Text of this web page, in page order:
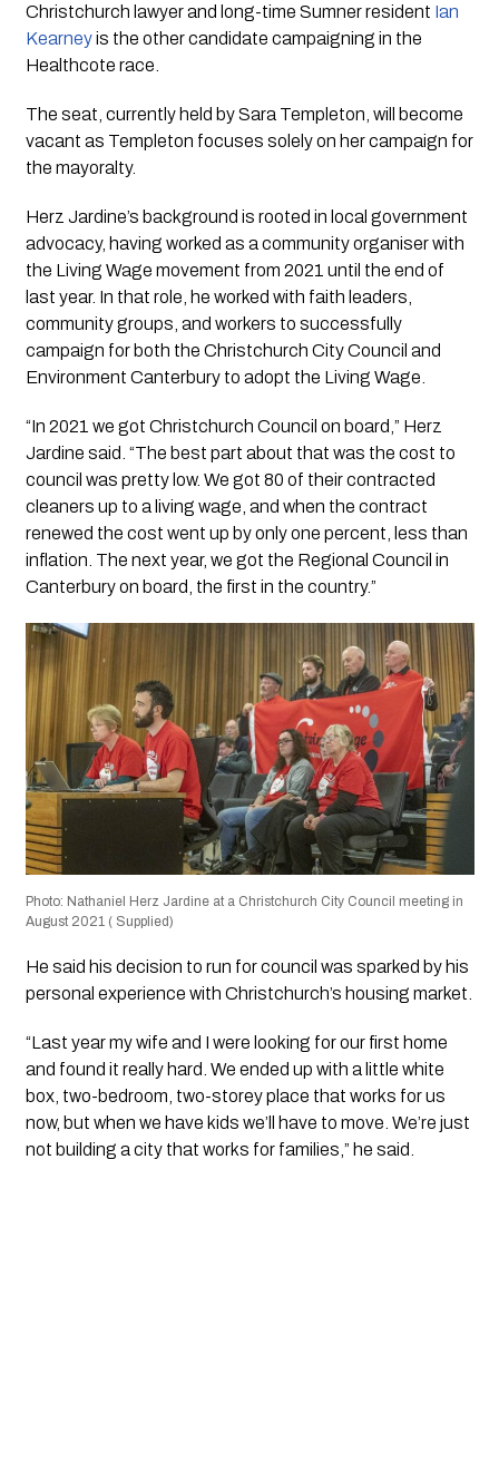
Christchurch lawyer and long-time Sumner resident Ian
Kearneyis the other candidate campaigning in the
Healthcote race.
The seat, currently held by Sara Templeton, will become
vacant as Templeton focuses solely on her campaign for
the mayoralty.
Herz Jardine’s background is rooted in local government
advocacy, having worked as a community organiser with
the Living Wage movement from 2021 until the end of
last year. In that role, he worked with faith leaders,
community groups, and workers to successfully
campaign for both the Christchurch City Council and
Environment Canterbury to adopt the Living Wage.
“In 2021 we got Christchurch Council on board,” Herz
Jardine said. “The best part about that was the cost to
council was pretty low. We got 80 of their contracted
cleaners up to a living wage, and when the contract
renewed the cost went up by only one percent, less than
inflation. The next year, we got the Regional Council in
Canterbury on board, the first in the country.”
Photo: Nathaniel Herz Jardine at a Christchurch City Council meeting in
August 2021 ( Supplied)
He said his decision to run for council was sparked by his
personal experience with Christchurch’s housing market.
“Last year my wife and I were looking for our first home
and found it really hard. We ended up with a little white
box, two-bedroom, two-storey place that works for us
now, but when we have kids we’ll have to move. We’re just
not building a city that works for families,” he said.